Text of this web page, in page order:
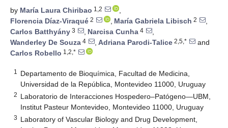
by María Laura Chiribao 1,2
,
Florencia Díaz-Viraqué 2 , María Gabriela Libisch 2
,
Carlos Batthyány 3 , Narcisa Cunha 4
,
Wanderley De Souza 4 , Adriana Parodi-Talice 2,5,*
and
Carlos Robello 1,2,*
1
Departamento de Bioquímica, Facultad de Medicina,
Universidad de la República, Montevideo 11000, Uruguay
2 Laboratorio de Interacciones Hospedero–Patógeno—UBM,
Institut Pasteur Montevideo, Montevideo 11000, Uruguay
3 Laboratory of Vascular Biology and Drug Development,